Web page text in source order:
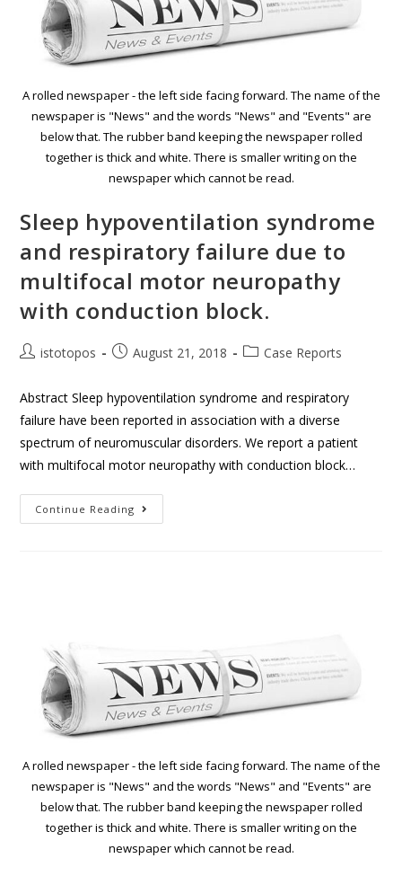
A rolled newspaper - the left side facing forward. The name of the
newspaper is "News" and the words "News" and "Events" are
below that. The rubber band keeping the newspaper rolled
together is thick and white. There is smaller writing on the
newspaper which cannot be read.
Sleep hypoventilation syndrome
and respiratory failure due to
multifocal motor neuropathy
with conduction block.
istotopos August 21, 2018 Case Reports
Abstract Sleep hypoventilation syndrome and respiratory
failure have been reported in association with a diverse
spectrum of neuromuscular disorders. We report a patient
with multifocal motor neuropathy with conduction block…
Continue Reading
A rolled newspaper - the left side facing forward. The name of the
newspaper is "News" and the words "News" and "Events" are
below that. The rubber band keeping the newspaper rolled
together is thick and white. There is smaller writing on the
newspaper which cannot be read.